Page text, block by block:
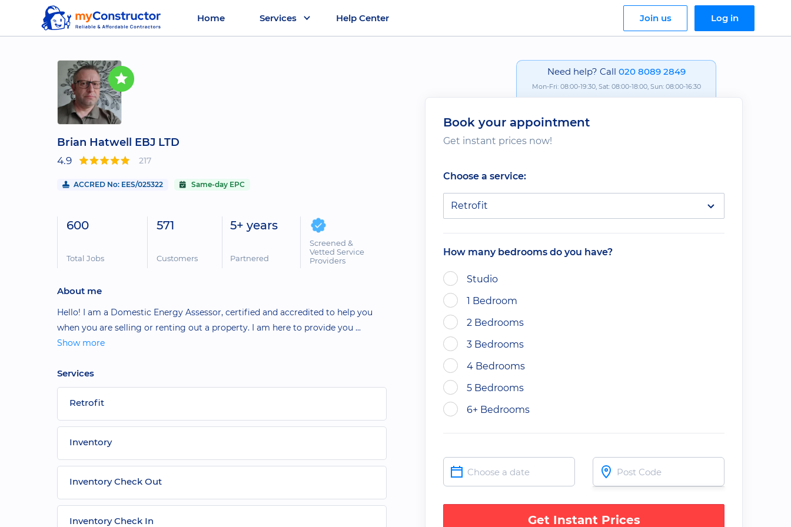
Home Services Help Center Join us Log in
Brian Hatwell EBJ LTD
4.9 217
ACCRED No: EES/025322 Same-day EPC
600
Total Jobs
571
Customers
5+ years
Partnered
Screened &
Vetted Service
Providers
About me
Hello! I am a Domestic Energy Assessor, certified and accredited to help you
when you are selling or renting out a property. I am here to provide you ...
Show more
Services
Retrofit
Inventory
Inventory Check Out
Inventory Check In
Need help? Call 020 8089 2849
Mon-Fri: 08:00-19:30, Sat: 08:00-18:00, Sun: 08:00-16:30
Book your appointment
Get instant prices now!
Choose a service:
Retrofit
How many bedrooms do you have?
Studio
1 Bedroom
2 Bedrooms
3 Bedrooms
4 Bedrooms
5 Bedrooms
6+ Bedrooms
Get Instant Prices